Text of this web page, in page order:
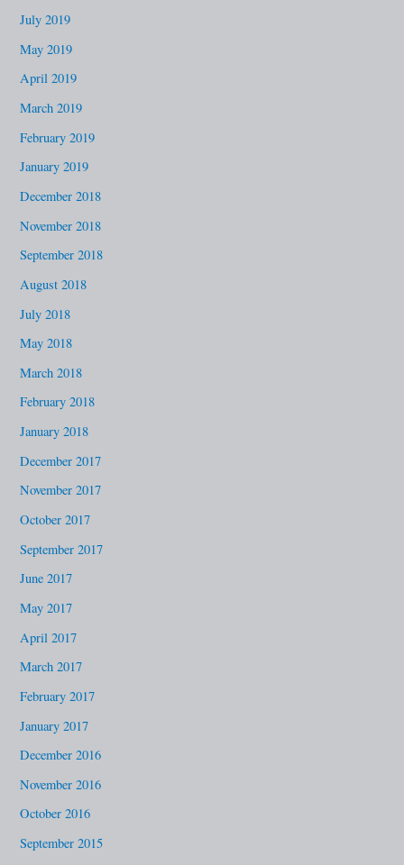
July 2019
May 2019
April 2019
March 2019
February 2019
January 2019
December 2018
November 2018
September 2018
August 2018
July 2018
May 2018
March 2018
February 2018
January 2018
December 2017
November 2017
October 2017
September 2017
June 2017
May 2017
April 2017
March 2017
February 2017
January 2017
December 2016
November 2016
October 2016
September 2015